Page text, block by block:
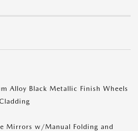
Alloy Black Metallic Finish Wheels
Mirrors w/Manual Folding and